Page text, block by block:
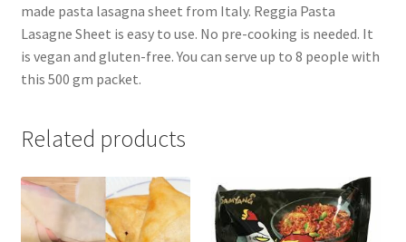
made pasta lasagna sheet from Italy. Reggia Pasta
Lasagne Sheet is easy to use. No pre-cooking is needed. It
is vegan and gluten-free. You can serve up to 8 people with
this 500 gm packet.
Related products